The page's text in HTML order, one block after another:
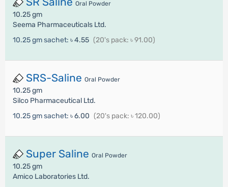
Oral Powder
10.25 gm
Seema Pharmaceuticals Ltd.
10.25 gm sachet: ৳ 4.55 (20's pack: ৳ 91.00)
SRS-Saline Oral Powder
10.25 gm
Silco Pharmaceutical Ltd.
10.25 gm sachet: ৳ 6.00 (20's pack: ৳ 120.00)
Super Saline Oral Powder
10.25 gm
Amico Laboratories Ltd.